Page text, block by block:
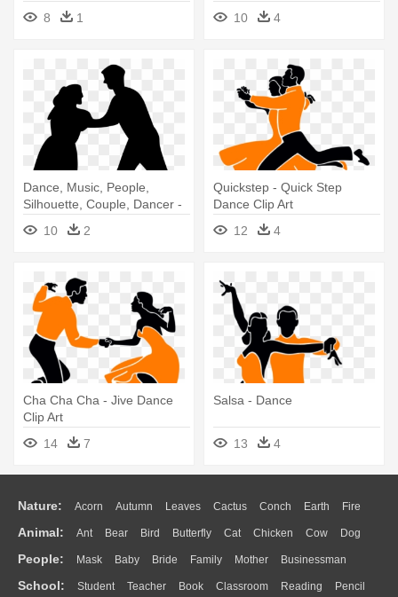
8
1
10
4
Dance, Music, People,
Silhouette, Couple, Dancer -
Dancing Clip Art
10 2
Quickstep - Quick Step
Dance Clip Art
12
4
Cha Cha Cha - Jive Dance
Clip Art
14
7
Salsa - Dance
13 4
Nature: Acorn Autumn Leaves Cactus Conch Earth Fire
Flame Glaciers Grass Lightning Moon Sunrise Mountain
Water Bush Cloud Drop Forest
Animal: Ant Bear Bird Butterfly Cat Chicken Cow Dog
Duck Eagle Elephant Fish Frog Honey Bee Insect Lion
Monkey Mouse Pig Penguin Tiger Turkey Wolf
People: Mask Baby Bride Family Mother Businessman
Doctor Ear Eyes Walking Home Hair Girl Boy Father
School: Student Teacher Book Classroom Reading Pencil